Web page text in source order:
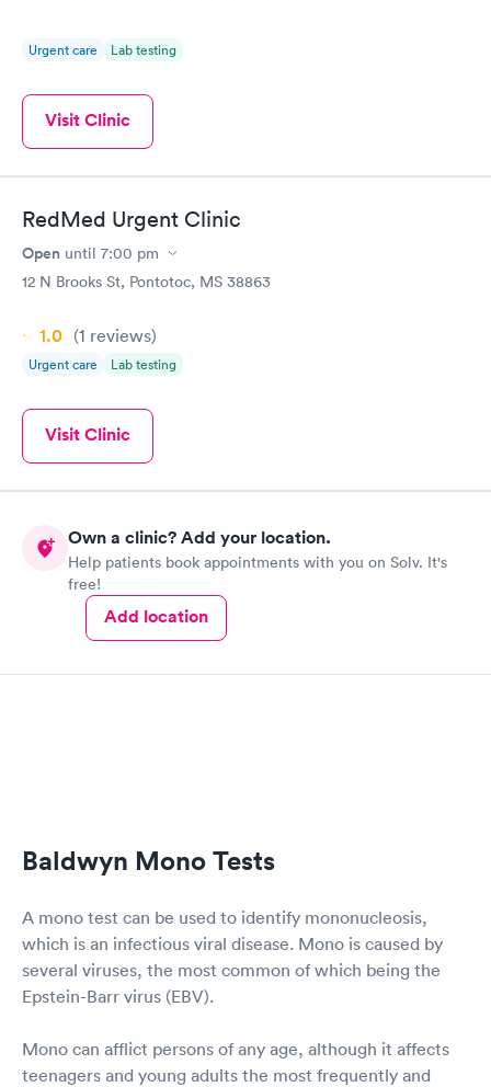
Urgent care Lab testing
Visit Clinic
RedMed Urgent Clinic
Open until 7:00 pm
12 N Brooks St, Pontotoc, MS 38863
1.0 (1 reviews)
Urgent care Lab testing
Visit Clinic
Own a clinic? Add your location.
Help patients book appointments with you on Solv. It's
free!
Add location
Baldwyn Mono Tests
A mono test can be used to identify mononucleosis,
which is an infectious viral disease. Mono is caused by
several viruses, the most common of which being the
Epstein-Barr virus (EBV).
Mono can afflict persons of any age, although it affects
teenagers and young adults the most frequently and